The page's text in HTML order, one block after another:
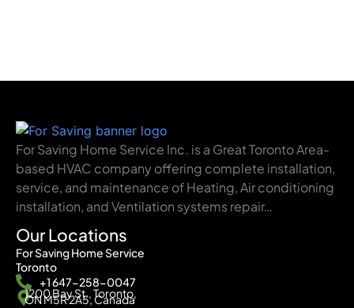
For Saving Home Service Inc. is a Great Toronto Area-
based HVAC company offering complete installation,
service, and maintenance of Heating, Air conditioning
installation, and Ventilation systems repair…
Our Locations
For Saving Home Service
Toronto
+1 647-258-0047
1200 Bay St., Toronto,
ON M5R 2A5, Canada